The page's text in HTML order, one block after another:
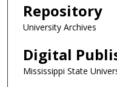
Repository
University Archives
Digital
Mississippi State